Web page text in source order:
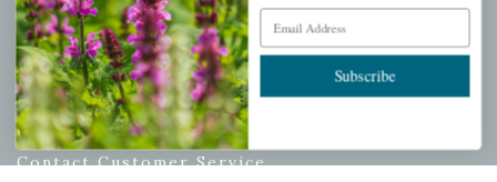
INFORMATION
Privacy Policy
Shipping & Return Policy
Help Center/FAQs
Contact Customer Service
Email Address
Subscribe